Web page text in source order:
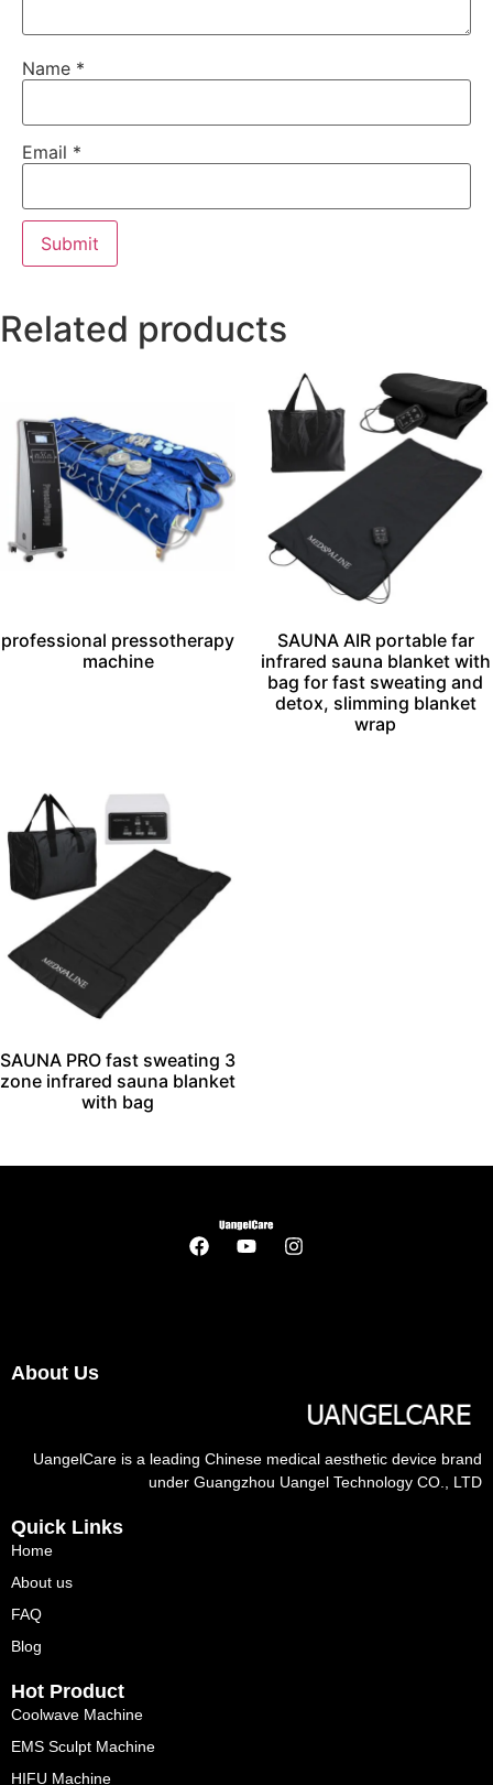
Name *
Email *
Related products
professional pressotherapy
machine
SAUNA AIR portable far
infrared sauna blanket with
bag for fast sweating and
detox, slimming blanket
wrap
SAUNA PRO fast sweating 3
zone infrared sauna blanket
with bag
About Us
UangelCare is a leading Chinese medical aesthetic device brand
under Guangzhou Uangel Technology CO., LTD
Quick Links
Home
About us
FAQ
Blog
Hot Product
Coolwave Machine
EMS Sculpt Machine
HIFU Machine